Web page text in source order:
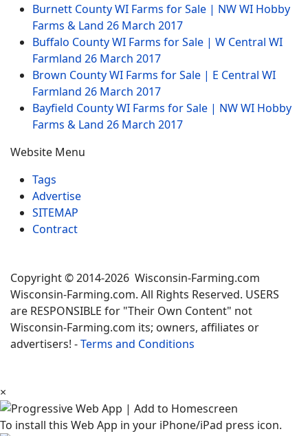
Burnett County WI Farms for Sale | NW WI Hobby
Farms & Land 26 March 2017
Buffalo County WI Farms for Sale | W Central WI
Farmland 26 March 2017
Brown County WI Farms for Sale | E Central WI
Farmland 26 March 2017
Bayfield County WI Farms for Sale | NW WI Hobby
Farms & Land 26 March 2017
Website Menu
Tags
Advertise
SITEMAP
Contract
Copyright © 2014-2026 Wisconsin-Farming.com
Wisconsin-Farming.com. All Rights Reserved. USERS
are RESPONSIBLE for "Their Own Content" not
Wisconsin-Farming.com its; owners, affiliates or
advertisers! -Terms and Conditions
×
To install this Web App in your iPhone/iPad press icon.